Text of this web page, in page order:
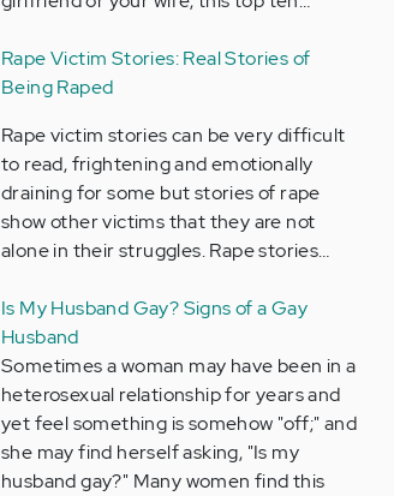
Rape Victim Stories: Real Stories of
Being Raped
Rape victim stories can be very difficult
to read, frightening and emotionally
draining for some but stories of rape
show other victims that they are not
alone in their struggles. Rape stories…
Is My Husband Gay? Signs of a Gay
Husband
Sometimes a woman may have been in a
heterosexual relationship for years and
yet feel something is somehow "off;" and
she may find herself asking, "Is my
husband gay?" Many women find this